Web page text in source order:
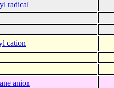
radical
cation
anion